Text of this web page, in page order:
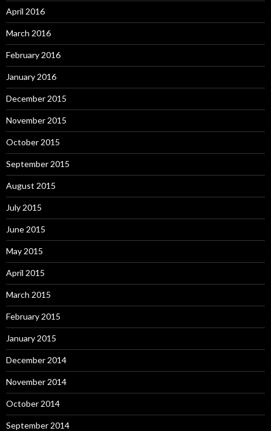
April 2016
March 2016
February 2016
January 2016
December 2015
November 2015
October 2015
September 2015
August 2015
July 2015
June 2015
May 2015
April 2015
March 2015
February 2015
January 2015
December 2014
November 2014
October 2014
September 2014